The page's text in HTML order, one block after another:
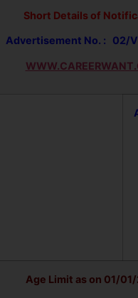
Short Details of
Advertisement No. : 02/
Age Limit as on 01/01/